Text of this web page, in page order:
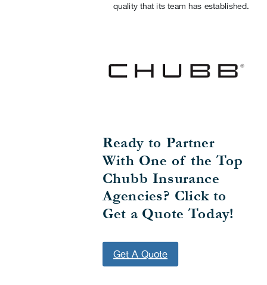
quality that its team has established.
Ready to Partner
With One of the Top
Chubb Insurance
Agencies? Click to
Get a Quote Today!
Get A Quote